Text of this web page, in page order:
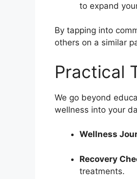
to expand
By tapping into
others on a similar
Practical
We go beyond
wellness into your
Wellness
Recovery
treatments.